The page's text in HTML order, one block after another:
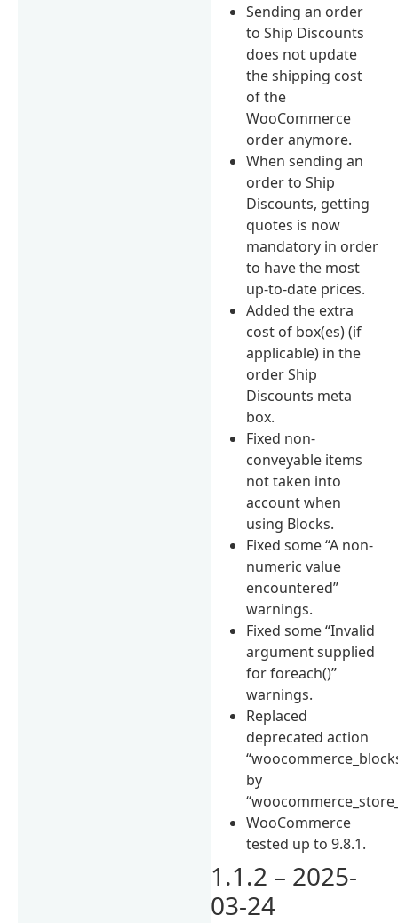
Sending an order
to Ship Discounts
does not update
the shipping cost
of the
WooCommerce
order anymore.
When sending an
order to Ship
Discounts, getting
quotes is now
mandatory in order
to have the most
up-to-date prices.
Added the extra
cost of box(es) (if
applicable) in the
order Ship
Discounts meta
box.
Fixed non-
conveyable items
not taken into
account when
using Blocks.
Fixed some “A non-
numeric value
encountered”
warnings.
Fixed some “Invalid
argument supplied
for foreach()”
warnings.
Replaced
deprecated action
by
WooCommerce
tested up to 9.8.1.
1.1.2 – 2025-
03-24